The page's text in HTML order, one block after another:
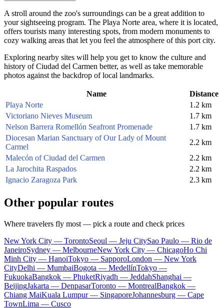
A stroll around the zoo's surroundings can be a great addition to
your sightseeing program. The Playa Norte area, where it is located,
offers tourists many interesting spots, from modern monuments to
cozy walking areas that let you feel the atmosphere of this port city.
Exploring nearby sites will help you get to know the culture and
history of Ciudad del Carmen better, as well as take memorable
photos against the backdrop of local landmarks.
Name
Distance
Playa Norte
1.2 km
Victoriano Nieves Museum
1.7 km
Nelson Barrera Romellón Seafront Promenade
1.7 km
Diocesan Marian Sanctuary of Our Lady of Mount
Carmel
2.2 km
Malecón of Ciudad del Carmen
2.2 km
La Jarochita Raspados
2.2 km
Ignacio Zaragoza Park
2.3 km
Other popular routes
Where travelers fly most — pick a route and check prices
New York City — TorontoSeoul — Jeju CitySao Paulo — Rio de
JaneiroSydney — MelbourneNew York City — ChicagoHo Chi
Minh City — HanoiTokyo — SapporoLondon — New York
CityDelhi — MumbaiBogota — MedellínTokyo —
FukuokaBangkok — PhuketRiyadh — JeddahShanghai —
BeijingJakarta — DenpasarToronto — MontrealBangkok —
Chiang MaiKuala Lumpur — SingaporeJohannesburg — Cape
TownLima — Cusco